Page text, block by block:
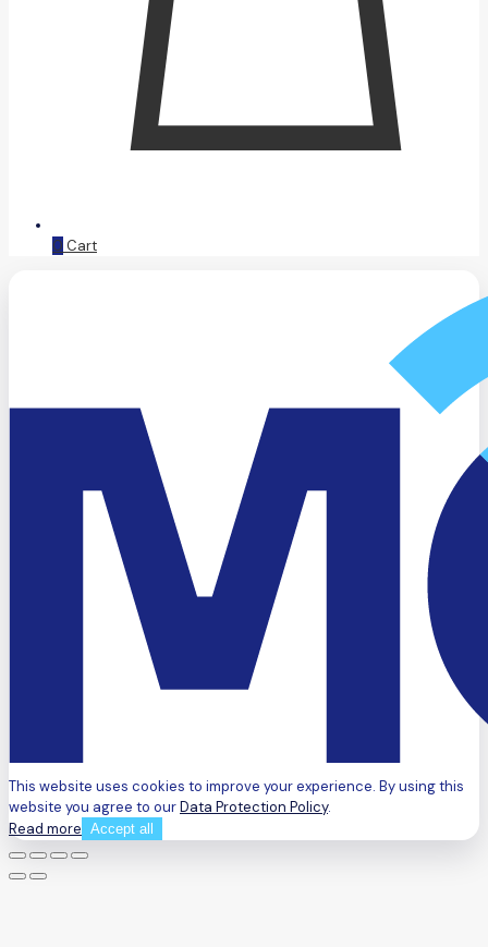
0 Cart
This website uses cookies to improve your experience. By using this
website you agree to ourData Protection Policy.
Read more Accept all